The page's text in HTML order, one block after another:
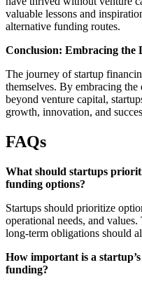
valuable lessons and
alternative funding routes.
Conclusion: Embracing the
The journey of startup
themselves. By embracing
beyond venture capital,
growth, innovation, and
FAQs
What should startups
funding options?
Startups should prioritize
operational needs, and
long-term obligations should
How important is a
funding?